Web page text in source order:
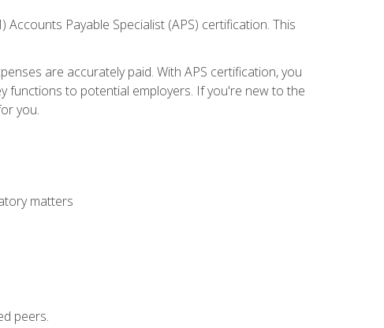
Payable Specialist (APS) certification. This
are accurately paid. With APS certification, you
functions to potential employers. If you're new to the
you.
matters
peers.